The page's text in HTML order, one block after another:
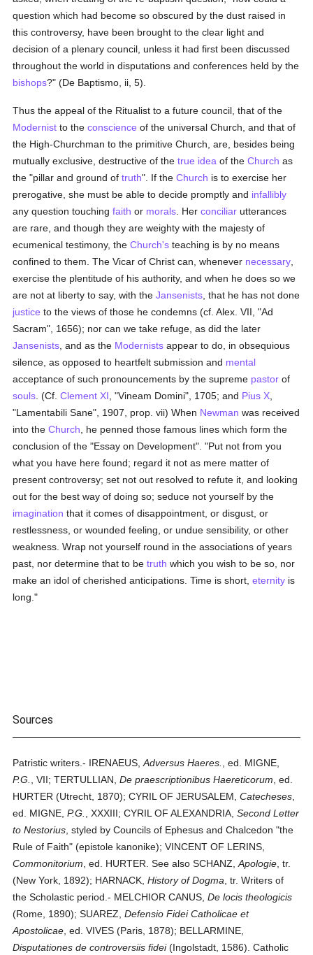
question which had become so obscured by the dust raised in
this controversy, have been brought to the clear light and
decision of a plenary council, unless it had first been discussed
throughout the world in disputations and conferences held by the
bishops?" (De Baptismo, ii, 5).
Thus the appeal of the Ritualist to a future council, that of the
Modernist to theconscience of the universal Church, and that of
the High-Churchman to the primitive Church, are, besides being
mutually exclusive, destructive of thetrue idea of theChurch as
the "pillar and ground oftruth". If theChurch is to exercise her
prerogative, she must be able to decide promptly and infallibly
any question touchingfaith or morals . Herconciliar utterances
are rare, and though they are weighty with the majesty of
ecumenical testimony, theChurch's teaching is by no means
confined to them. The Vicar of Christ can, whenever necessary
exercise the plentitude of his authority, and when he does so we
are not at liberty to say, with theJansenists , that he has not done
justice to the views of those he condemns (cf. Alex. VII, "Ad
Sacram", 1656); nor can we take refuge, as did the later
Jansenists , and as the Modernists appear to do, in obsequious
silence, as opposed to heartfelt submission and mental
acceptance of such pronouncements by the supreme pastor of
souls . (Cf.Clement XI , "Vineam Domini", 1705; and Pius X
"Lamentabili Sane", 1907, prop. vii) When Newman was received
into theChurch , he penned those famous lines which form the
conclusion of the "Essay on Development". "Put not from you
what you have here found; regard it not as mere matter of
present controversy; set not out resolved to refute it, and looking
out for the best way of doing so; seduce not yourself by the
imagination that it comes of disappointment, or disgust, or
restlessness, or wounded feeling, or undue sensibility, or other
weakness. Wrap not yourself round in the associations of years
past, nor determine that to betruth which you wish to be so, nor
make an idol of cherished anticipations. Time is short,eternity is
long."
Sources
Patristic writers.- IRENAEUS,Adversus Haeres.
, ed. MIGNE,
P.G.
, VII; TERTULLIAN,De praescriptionibus Haereticorum , ed.
HURTER (Utrecht, 1870); CYRIL OF JERUSALEM,Catecheses
ed. MIGNE,P.G. , XXXIII; CYRIL OF ALEXANDRIA,Second Letter
to Nestorius , styled by Councils of Ephesus and Chalcedon "the
Rule of Faith" (epistole kanonike); VINCENT OF LERINS,
Commonitorium , ed. HURTER. See also SCHANZ,Apologie , tr.
(New York, 1892); HARNACK,History of Dogma , tr. Writers of
the Scholastic period.- MELCHIOR CANUS,De locis theologicis
(Rome, 1890); SUAREZ,Defensio Fidei Catholicae et
Apostolicae , ed. VIVES (Paris, 1878); BELLARMINE,
Disputationes de controversiis fidei(Ingolstadt, 1586). Catholic